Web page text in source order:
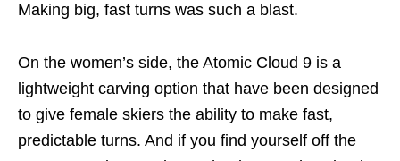
Making big, fast turns was such a blast.
On the women’s side, the Atomic Cloud 9 is a
lightweight carving option that have been designed
to give female skiers the ability to make fast,
predictable turns. And if you find yourself off the